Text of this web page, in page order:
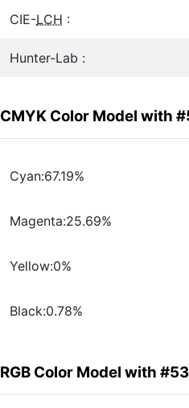
CIE-LCH :
Hunter-Lab :
CMYK Color Model with
Cyan:67.19%
Magenta:25.69%
Yellow:0%
Black:0.78%
RGB Color Model with